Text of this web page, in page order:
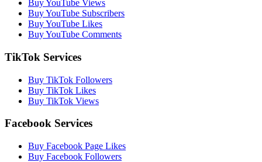
Buy YouTube Views
Buy YouTube Subscribers
Buy YouTube Likes
Buy YouTube Comments
TikTok Services
Buy TikTok Followers
Buy TikTok Likes
Buy TikTok Views
Facebook Services
Buy Facebook Page Likes
Buy Facebook Followers